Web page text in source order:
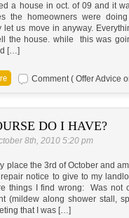
a house in oct. of 09 and it
the homeowners were
let us move in anyway.
the house. while this was
[…]
Comment ( Offer Advice
DO I HAVE?
8th, 2010 5:20 pm
place the 3rd of October and
notice to give to my
things I find wrong: Was not
(mildew along shower stall,
that I was […]